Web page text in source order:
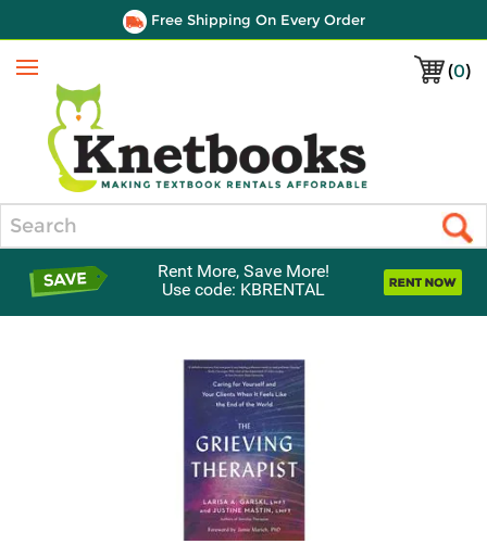
Free Shipping On Every Order
(0)
Menu
Rent More, Save More!
Use code: KBRENTAL